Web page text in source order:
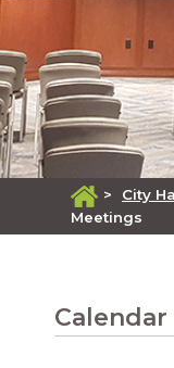
> City
Meetings